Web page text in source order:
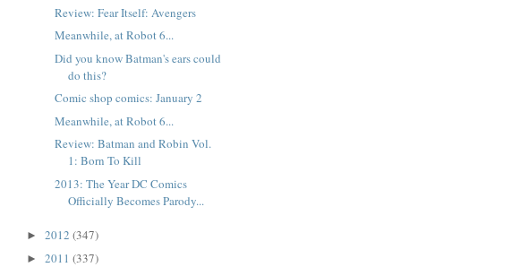
Review: Fear Itself: Avengers
Meanwhile, at Robot 6...
Did you know Batman's ears could
do this?
Comic shop comics: January 2
Meanwhile, at Robot 6...
Review: Batman and Robin Vol.
1: Born To Kill
2013: The Year DC Comics
Officially Becomes Parody...
► 2012 (347)
► 2011 (337)